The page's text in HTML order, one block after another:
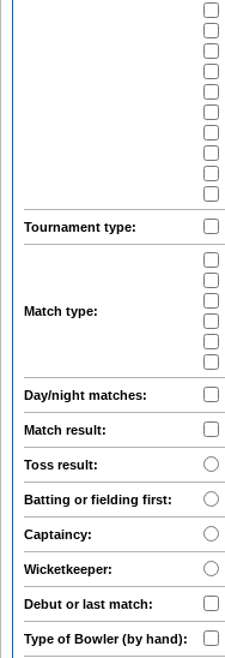
Tournament type:
Match type:
Day/night matches:
Match result:
Toss result:
Batting or fielding first:
Captaincy:
Wicketkeeper:
Debut or last match:
Type of Bowler (by hand):